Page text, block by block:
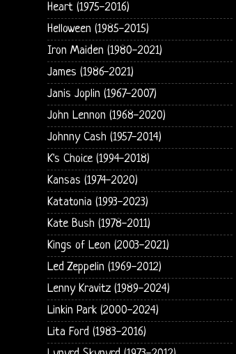
Heart (1975-2016)
Helloween (1985-2015)
Iron Maiden (1980-2021)
James (1986-2021)
Janis Joplin (1967-2007)
John Lennon (1968-2020)
Johnny Cash (1957-2014)
K's Choice (1994-2018)
Kansas (1974-2020)
Katatonia (1993-2023)
Kate Bush (1978-2011)
Kings of Leon (2003-2021)
Led Zeppelin (1969-2012)
Lenny Kravitz (1989-2024)
Linkin Park (2000-2024)
Lita Ford (1983-2016)